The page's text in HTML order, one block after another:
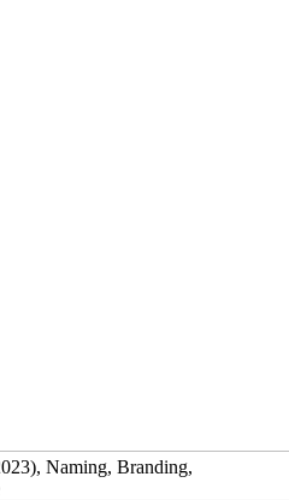
, Naming, Branding,